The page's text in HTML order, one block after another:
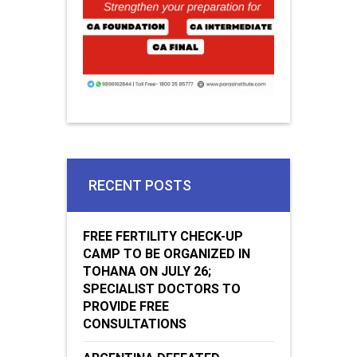
RECENT POSTS
FREE FERTILITY CHECK-UP
CAMP TO BE ORGANIZED IN
TOHANA ON JULY 26;
SPECIALIST DOCTORS TO
PROVIDE FREE
CONSULTATIONS